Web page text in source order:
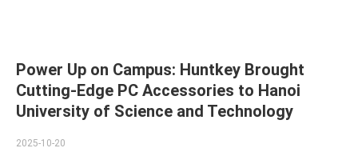
Power Up on Campus: Huntkey Brought
Cutting-Edge PC Accessories to Hanoi
University of Science and Technology
2025-10-20